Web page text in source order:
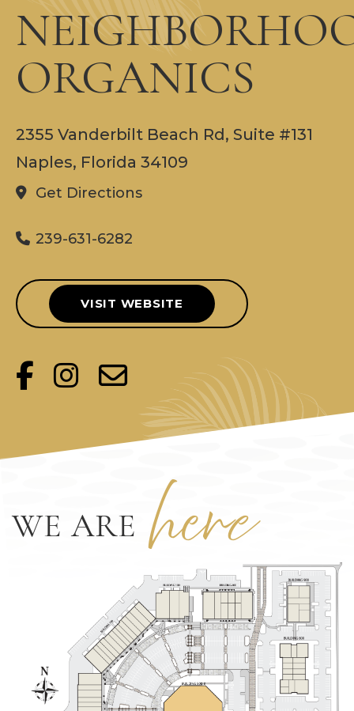
ORGANICS
2355 Vanderbilt Beach Rd, Suite #131
Naples, Florida 34109
Get Directions
239-631-6282
VISIT WEBSITE
WE ARE here